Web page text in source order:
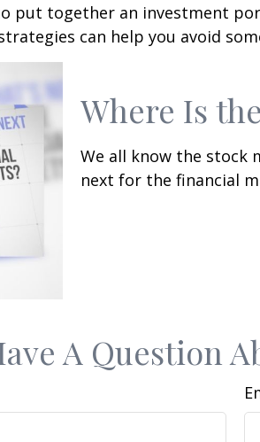
put together an investment
can help you avoid
Where Is
We all know the stock
next for the financial
A Question